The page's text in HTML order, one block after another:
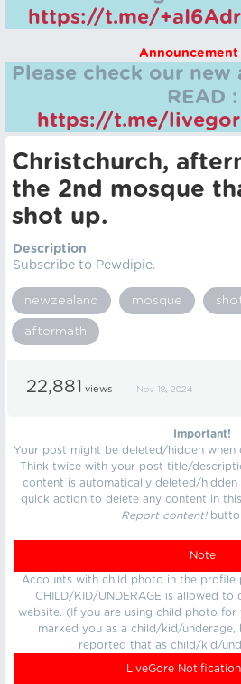
https://t.me/
Announcement
Please check our new
READ :
https://t.me/
Christchurch,
the 2nd mosque
shot up.
Description
Subscribe to Pewdipie.
newzealand mosque
aftermath
22,881 views Nov 18, 2024
Important!
Your post might be deleted/hidden
Think twice with your post title/
content is automatically deleted/hidden
quick action to delete any content in
Report content!
Note
Accounts with child photo in the profile
CHILD/KID/UNDERAGE is allowed to
website. (If you are using child photo
marked you as a child/kid/underage,
reported that as child/kid/
LiveGore